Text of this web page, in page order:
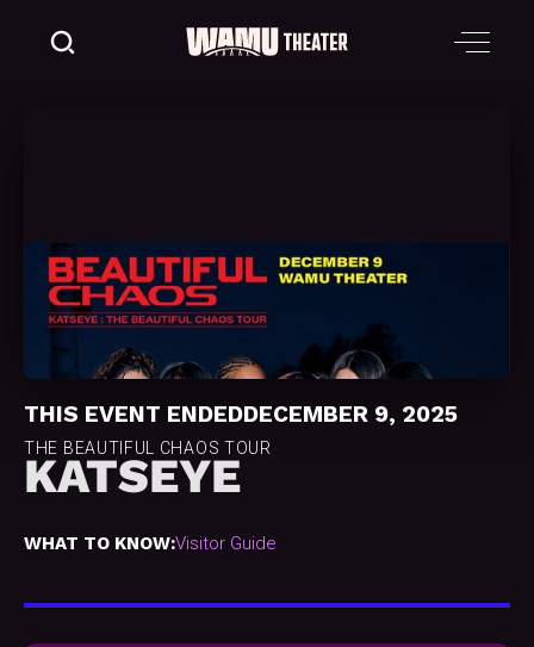
THIS EVENT ENDEDDECEMBER 9, 2025
THE BEAUTIFUL CHAOS TOUR
KATSEYE
WHAT TO KNOW:Visitor Guide